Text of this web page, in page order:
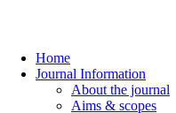
Home
Journal Information
About the journal
Aims & scopes